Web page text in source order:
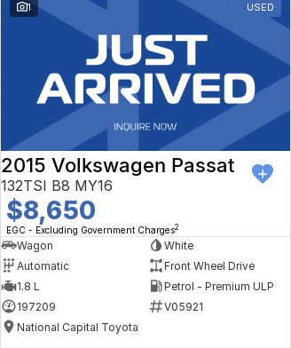
1 USED
2015 Volkswagen Passat
132TSI B8 MY16
$8,650
EGC - Excluding Government Charges2
Wagon
White
Automatic
Front Wheel Drive
1.8 L
Petrol - Premium ULP
197209
V05921
National Capital Toyota